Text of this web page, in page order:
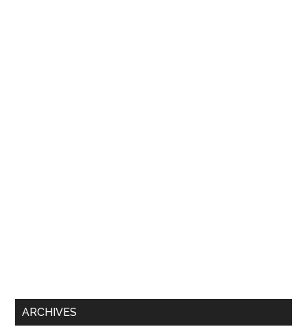
ARCHIVES